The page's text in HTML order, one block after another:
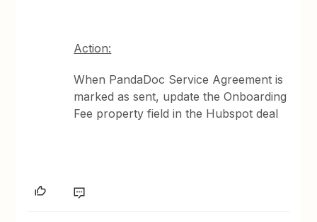
Action:
When PandaDoc Service Agreement is
marked as sent, update the Onboarding
Fee property field in the Hubspot deal